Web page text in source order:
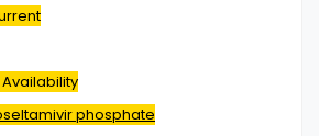
phosphate